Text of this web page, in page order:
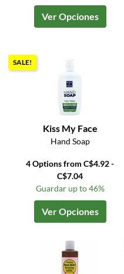
Ver Opciones
SALE!
Kiss My Face
Hand Soap
4 Options from C$4.92 -
C$7.04
Guardar up to 46%
Ver Opciones